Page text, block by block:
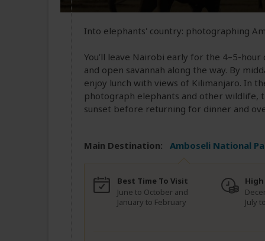
Into elephants' country: photographing
You’ll leave Nairobi early for the 4–5-
and open savannah along the way. By
enjoy lunch with views of Kilimanjaro. In
photograph elephants and other wildlife,
sunset before returning for dinner and
Main Destination: Amboseli National
Best Time To Visit
June to October and
January to February
High
July